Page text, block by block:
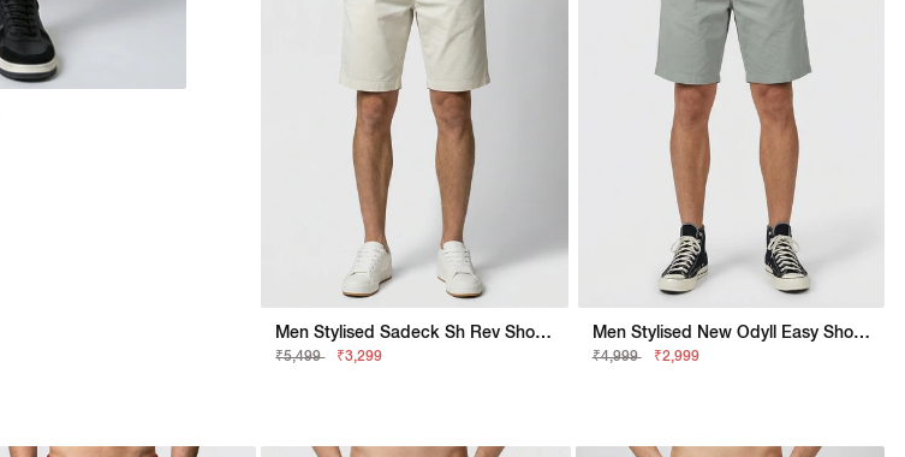
Men Stylised Sadeck Sh Rev Shorts
₹5,499 ₹3,299
Men Stylised New Odyll Easy Shorts
₹4,999 ₹2,999